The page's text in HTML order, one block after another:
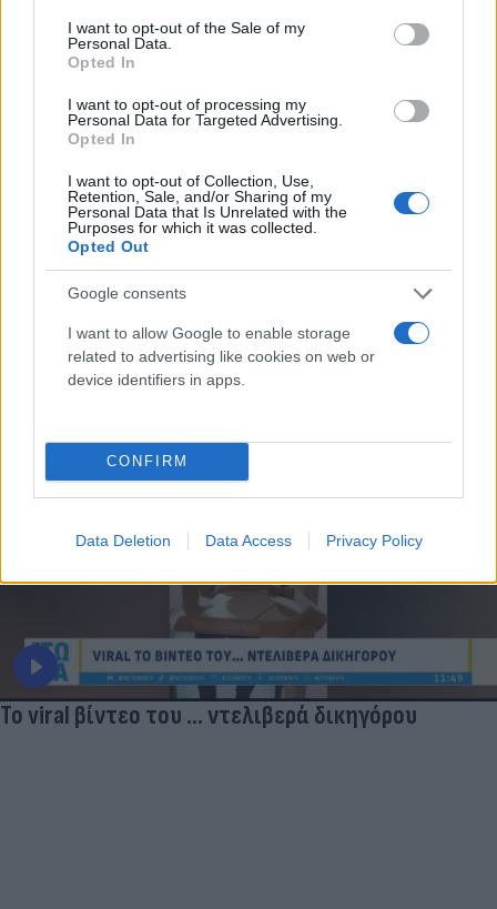
consent section.
I want to opt-out of the Sale of my
Personal Data.
Opted In
I want to opt-out of processing my
Personal Data for Targeted Advertising.
Opted In
I want to opt-out of Collection, Use,
Retention, Sale, and/or Sharing of my
Personal Data that Is Unrelated with the
Purposes for which it was collected.
Opted Out
Google consents
I want to allow Google to enable storage
related to advertising like cookies on web or
device identifiers in apps.
CONFIRM
Data Deletion Data Access Privacy Policy
Τι λένε τα άστρα για τον Φεβρουάριο - Οι
προβλέψεις της Αθηνάς Βαγενά
Χιούμορ
Το viral βίντεο του ... ντελιβερά δικηγόρου